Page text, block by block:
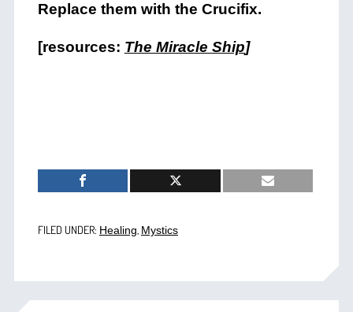
Replace them with the Crucifix.
[resources: The Miracle Ship]
FILED UNDER: Healing Mystics